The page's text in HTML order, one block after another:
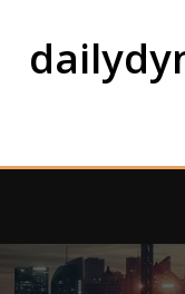
content